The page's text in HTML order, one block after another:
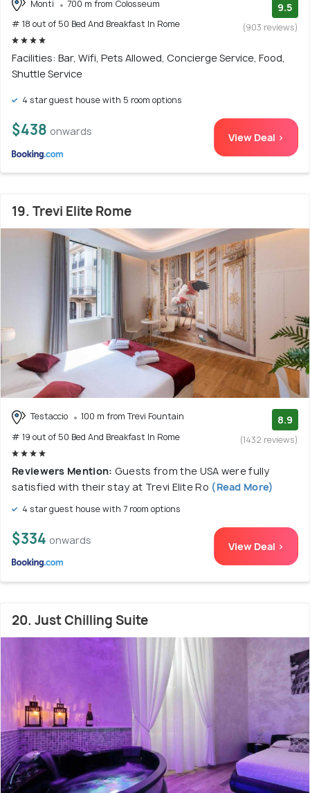
Monti
700 m from Colosseum
# 18 out of 50 Bed And Breakfast In Rome
9.5
(903 reviews)
Facilities: Bar, Wifi, Pets Allowed, Concierge Service, Food,
Shuttle Service
4 star guest house with 5 room options
$438 onwards View Deal >
19. Trevi Elite Rome
Testaccio
100 m from Trevi Fountain
# 19 out of 50 Bed And Breakfast In Rome
8.9
(1432 reviews)
Reviewers Mention: Guests from the USA were fully
satisfied with their stay at Trevi Elite Ro (Read More)
4 star guest house with 7 room options
$334 onwards View Deal >
20. Just Chilling Suite